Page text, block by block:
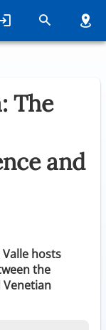
The
and
Valle hosts
the